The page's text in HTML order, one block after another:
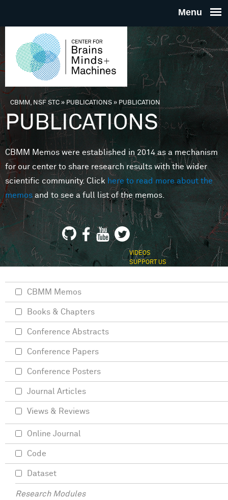
THE
FOR
MINDS
You are here
CBMM, NSF STC» PUBLICATIONS»PUBLICATION
PUBLICATIONS
CBMM Memos were established in 2014 as a mechanism
for our center to share research results with the wider
scientific community. Clickhere to read more about the
memosand to see a full list of the memos.
VIDEOS
SUPPORT US
CBMM Memos
Books & Chapters
Conference Abstracts
Conference Papers
Conference Posters
Journal Articles
Views & Reviews
Online Journal
Code
Dataset
Research Modules